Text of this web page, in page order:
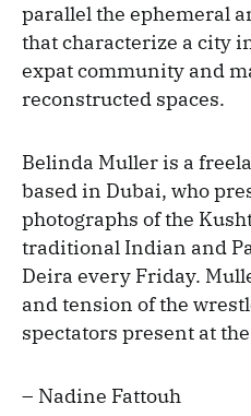
parallel the ephemeral
that characterize a city
expat community and
reconstructed spaces.
Belinda Muller is a
based in Dubai, who
photographs of the
traditional Indian and
Deira every Friday.
and tension of the
spectators present at
– Nadine Fattouh